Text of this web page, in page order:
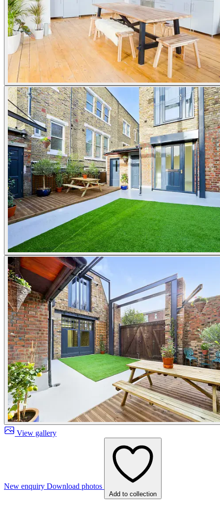
View gallery
New enquiry Download photos
Add to collection